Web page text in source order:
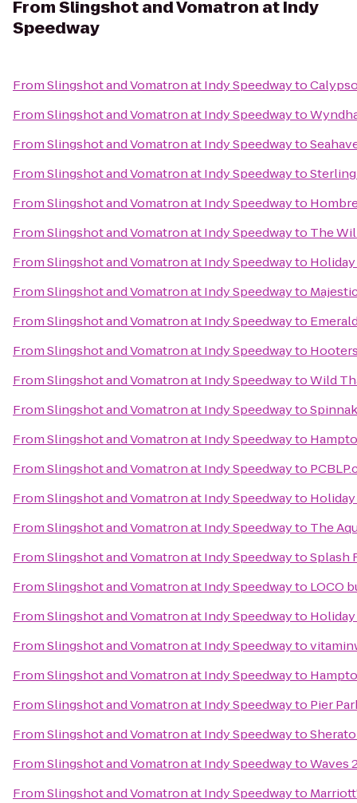
FromSlingshot and Vomatron at Indy
Speedway
FromSlingshot and Vomatron at Indy Speedwayto
FromSlingshot and Vomatron at Indy Speedwayto
FromSlingshot and Vomatron at Indy Speedwayto
FromSlingshot and Vomatron at Indy Speedwayto
FromSlingshot and Vomatron at Indy Speedwayto
FromSlingshot and Vomatron at Indy Speedwayto The
FromSlingshot and Vomatron at Indy Speedwayto
FromSlingshot and Vomatron at Indy Speedwayto
FromSlingshot and Vomatron at Indy Speedwayto
FromSlingshot and Vomatron at Indy Speedwayto
FromSlingshot and Vomatron at Indy SpeedwaytoWild
FromSlingshot and Vomatron at Indy Speedwayto
FromSlingshot and Vomatron at Indy Speedwayto
FromSlingshot and Vomatron at Indy Speedwayto
FromSlingshot and Vomatron at Indy Speedwayto
FromSlingshot and Vomatron at Indy Speedwayto The
FromSlingshot and Vomatron at Indy SpeedwaytoSplash
FromSlingshot and Vomatron at Indy Speedwayto LOCO
FromSlingshot and Vomatron at Indy Speedwayto
FromSlingshot and Vomatron at Indy Speedwayto
FromSlingshot and Vomatron at Indy Speedwayto
FromSlingshot and Vomatron at Indy Speedwayto Pier
FromSlingshot and Vomatron at Indy Speedwayto
FromSlingshot and Vomatron at Indy SpeedwaytoWaves
FromSlingshot and Vomatron at Indy Speedwayto